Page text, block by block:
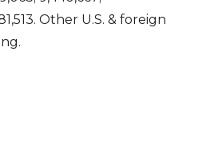
Other U.S. & foreign